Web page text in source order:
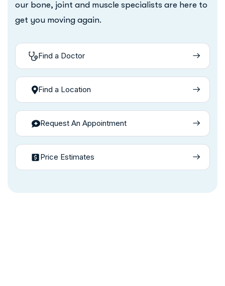
our bone, joint and muscle specialists are here to
get you moving again.
Find a Doctor
Find a Location
Request An Appointment
Price Estimates